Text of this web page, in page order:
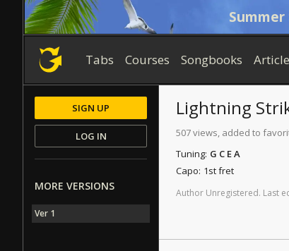
Summer
Tabs Courses Songbooks
Lightning
507 views, added to
Tuning: G C E A
Capo: 1st fret
Author Unregistered. Last
SIGN UP
LOG IN
MORE VERSIONS
Ver 1